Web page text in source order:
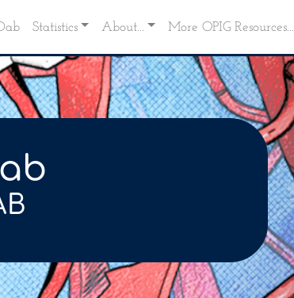
Statistics About... More OPIG Resources...